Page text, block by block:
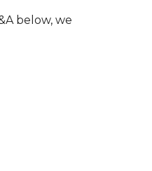
below, we